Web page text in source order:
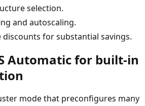
selection.
and autoscaling.
discounts for substantial savings.
Automatic for built-in
mode that preconfigures many